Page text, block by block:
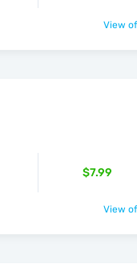
View
$7.99
View